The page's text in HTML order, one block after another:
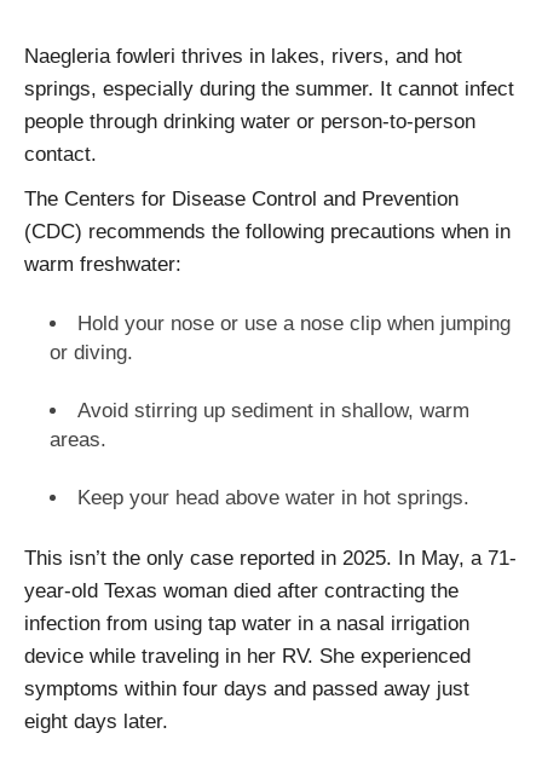
Naegleria fowleri thrives in lakes, rivers, and hot
springs, especially during the summer. It cannot infect
people through drinking water or person-to-person
contact.
The Centers for Disease Control and Prevention
(CDC) recommends the following precautions when in
warm freshwater:
Hold your nose or use a nose clip when jumping
or diving.
Avoid stirring up sediment in shallow, warm
areas.
Keep your head above water in hot springs.
This isn’t the only case reported in 2025. In May, a 71-
year-old Texas woman died after contracting the
infection from using tap water in a nasal irrigation
device while traveling in her RV. She experienced
symptoms within four days and passed away just
eight days later.